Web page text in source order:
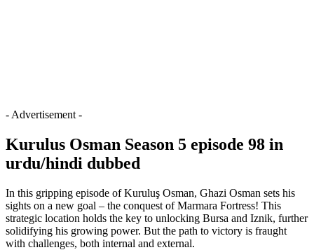
- Advertisement -
Kurulus Osman Season 5 episode 98 in
urdu/hindi dubbed
In this gripping episode of Kuruluş Osman, Ghazi Osman sets his
sights on a new goal – the conquest of Marmara Fortress! This
strategic location holds the key to unlocking Bursa and Iznik, further
solidifying his growing power. But the path to victory is fraught
with challenges, both internal and external.